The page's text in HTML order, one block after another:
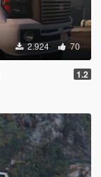
2.924 70
1.2